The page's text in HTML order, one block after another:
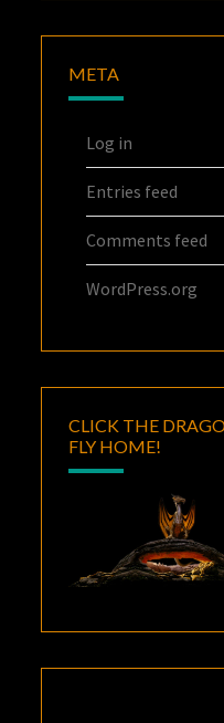
META
Log in
Entries feed
Comments feed
WordPress.org
CLICK THE
FLY HOME!